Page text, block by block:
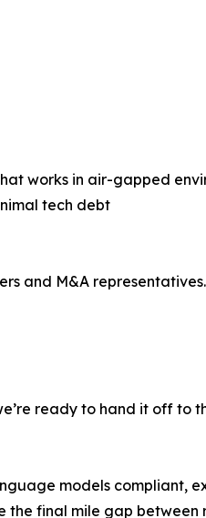
works in air-gapped
tech debt
and M&A
ready to hand it off to
models compliant,
the final mile gap